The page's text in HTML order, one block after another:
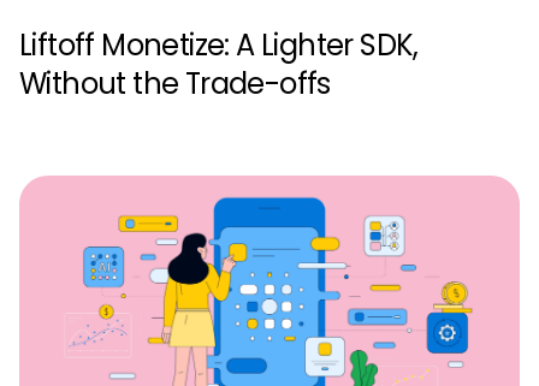
Liftoff Monetize: A Lighter SDK,
Without the Trade-offs